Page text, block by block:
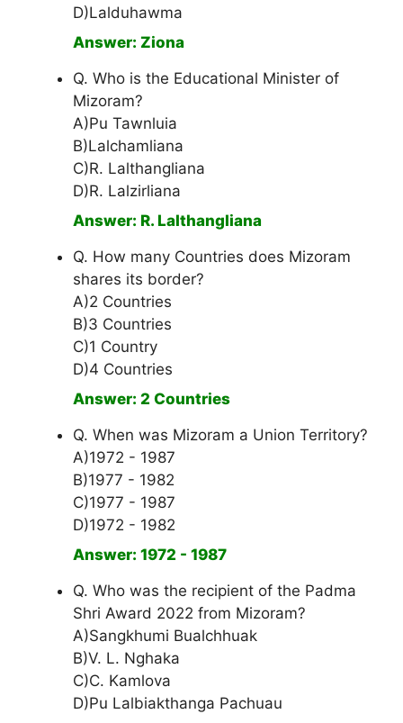
D)Lalduhawma
Answer: Ziona
Q. Who is the Educational Minister of
Mizoram?
A)Pu Tawnluia
B)Lalchamliana
C)R. Lalthangliana
D)R. Lalzirliana
Answer: R. Lalthangliana
Q. How many Countries does Mizoram
shares its border?
A)2 Countries
B)3 Countries
C)1 Country
D)4 Countries
Answer: 2 Countries
Q. When was Mizoram a Union Territory?
A)1972 - 1987
B)1977 - 1982
C)1977 - 1987
D)1972 - 1982
Answer: 1972 - 1987
Q. Who was the recipient of the Padma
Shri Award 2022 from Mizoram?
A)Sangkhumi Bualchhuak
B)V. L. Nghaka
C)C. Kamlova
D)Pu Lalbiakthanga Pachuau